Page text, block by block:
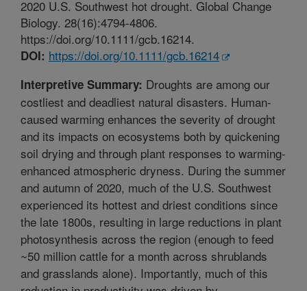
2020 U.S. Southwest hot drought. Global Change
Biology. 28(16):4794-4806.
https://doi.org/10.1111/gcb.16214.
DOI: https://doi.org/10.1111/gcb.16214
Interpretive Summary: Droughts are among our
costliest and deadliest natural disasters. Human-
caused warming enhances the severity of drought
and its impacts on ecosystems both by quickening
soil drying and through plant responses to warming-
enhanced atmospheric dryness. During the summer
and autumn of 2020, much of the U.S. Southwest
experienced its hottest and driest conditions since
the late 1800s, resulting in large reductions in plant
photosynthesis across the region (enough to feed
~50 million cattle for a month across shrublands
and grasslands alone). Importantly, much of this